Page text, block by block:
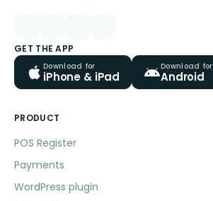
GET THE APP
Download for
iPhone & iPad
Download for
Android
PRODUCT
POS Register
Payments
WordPress plugin